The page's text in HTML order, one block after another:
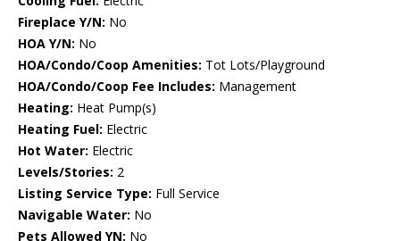
Fireplace Y/N: No
HOA Y/N: No
HOA/Condo/Coop Amenities: Tot Lots/Playground
HOA/Condo/Coop Fee Includes: Management
Heating: Heat Pump(s)
Heating Fuel: Electric
Hot Water: Electric
Levels/Stories: 2
Listing Service Type: Full Service
Navigable Water: No
Pets Allowed YN: No